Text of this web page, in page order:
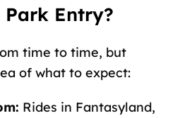
Park Entry?
time to time, but
of what to expect:
Rides in Fantasyland,